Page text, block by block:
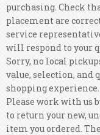
purchasing. Check
placement are
service
will respond to your
Sorry, no local
value, selection, and
shopping experience.
Please work with us
to return your new,
item you ordered.